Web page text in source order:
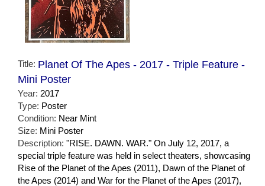
Title: Planet Of The Apes - 2017 - Triple Feature -
Mini Poster
Year: 2017
Type: Poster
Condition: Near Mint
Size: Mini Poster
Description: "RISE. DAWN. WAR." On July 12, 2017, a
special triple feature was held in select theaters, showcasing
Rise of the Planet of the Apes (2011), Dawn of the Planet of
the Apes (2014) and War for the Planet of the Apes (2017),